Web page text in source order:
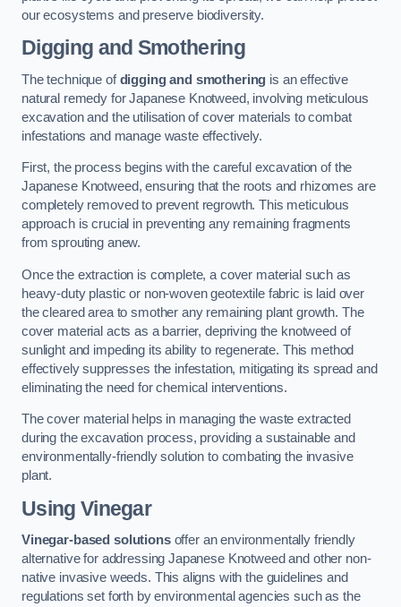
our ecosystems and preserve biodiversity.
Digging and Smothering
The technique ofdigging and smothering is an effective
natural remedy for Japanese Knotweed, involving meticulous
excavation and the utilisation of cover materials to combat
infestations and manage waste effectively.
First, the process begins with the careful excavation of the
Japanese Knotweed, ensuring that the roots and rhizomes are
completely removed to prevent regrowth. This meticulous
approach is crucial in preventing any remaining fragments
from sprouting anew.
Once the extraction is complete, a cover material such as
heavy-duty plastic or non-woven geotextile fabric is laid over
the cleared area to smother any remaining plant growth. The
cover material acts as a barrier, depriving the knotweed of
sunlight and impeding its ability to regenerate. This method
effectively suppresses the infestation, mitigating its spread and
eliminating the need for chemical interventions.
The cover material helps in managing the waste extracted
during the excavation process, providing a sustainable and
environmentally-friendly solution to combating the invasive
plant.
Using Vinegar
Vinegar-based solutionsoffer an environmentally friendly
alternative for addressing Japanese Knotweed and other non-
native invasive weeds. This aligns with the guidelines and
regulations set forth by environmental agencies such as the